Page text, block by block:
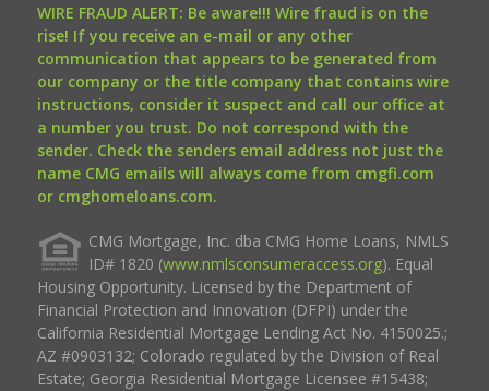
WIRE FRAUD ALERT: Be aware!!! Wire fraud is on the
rise! If you receive an e-mail or any other
communication that appears to be generated from
our company or the title company that contains wire
instructions, consider it suspect and call our office at
a number you trust. Do not correspond with the
sender. Check the senders email address not just the
name CMG emails will always come from cmgfi.com
or cmghomeloans.com.
CMG Mortgage, Inc. dba CMG Home Loans, NMLS
ID# 1820 (www.nmlsconsumeraccess.org). Equal
Housing Opportunity. Licensed by the Department of
Financial Protection and Innovation (DFPI) under the
California Residential Mortgage Lending Act No. 4150025.;
AZ #0903132; Colorado regulated by the Division of Real
Estate; Georgia Residential Mortgage Licensee #15438;